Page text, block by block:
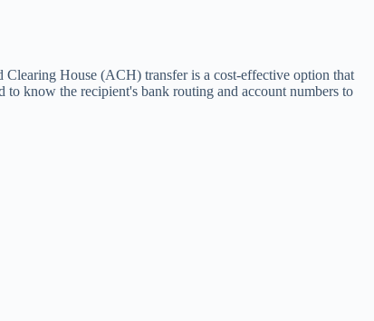
Clearing House (ACH) transfer is a cost-effective option that
know the recipient's bank routing and account numbers to